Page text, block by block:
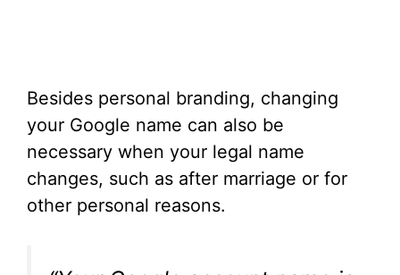
Besides personal branding, changing
your Google name can also be
necessary when your legal name
changes, such as after marriage or for
other personal reasons.